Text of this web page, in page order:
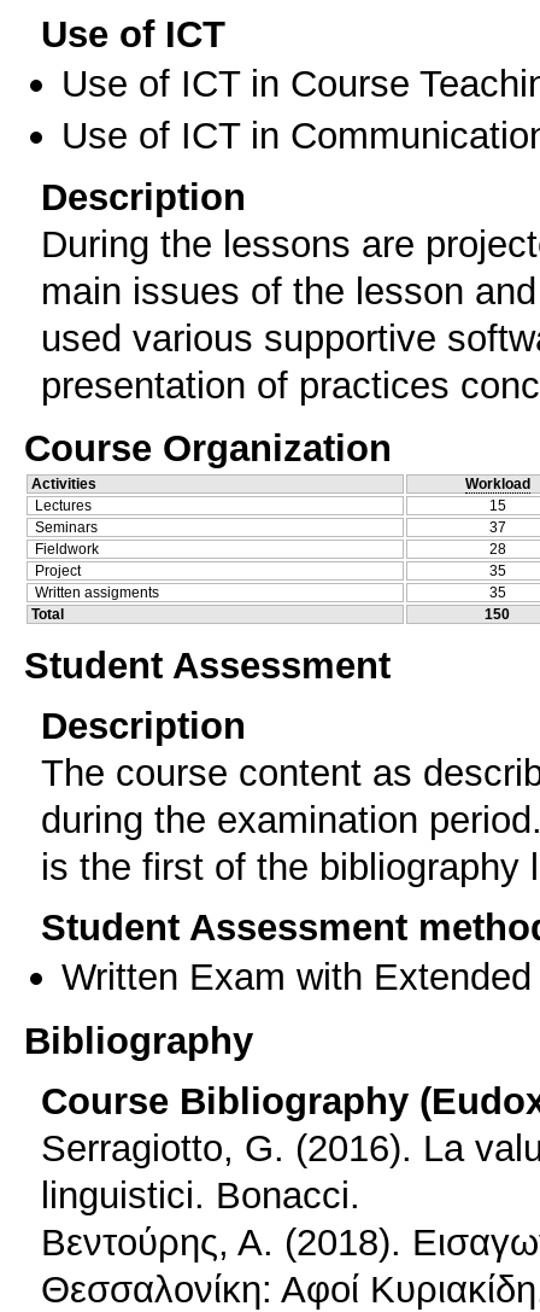
Use of ICT
Use of ICT in Course
Use of ICT in
Description
During the lessons are
main issues of the lesson
used various supportive
presentation of practices
Course Organization
Activities
Workload
Lectures
15
Seminars
37
Fieldwork
28
Project
35
Written assigments
35
Total
150
Student Assessment
Description
The course content as
during the examination
is the first of the bibliography
Student Assessment
Written Exam with
Bibliography
Course Bibliography
Serragiotto, G. (2016). La
linguistici. Bonacci.
Βεντούρης, Α. (2018).
Θεσσαλονίκη: Αφοί